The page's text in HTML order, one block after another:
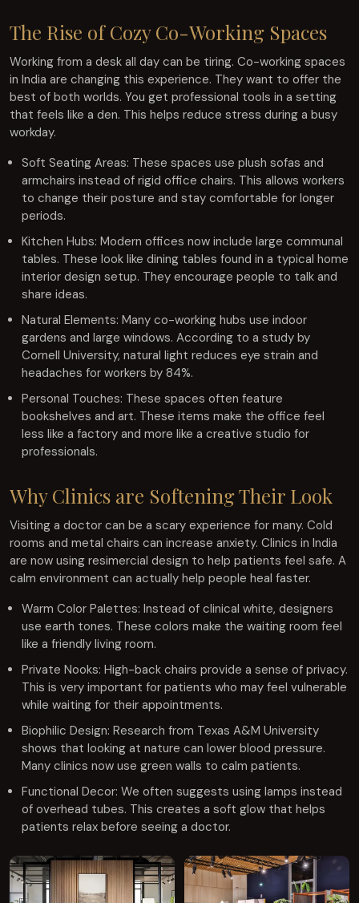
The Rise of Cozy Co-Working Spaces
Working from a desk all day can be tiring. Co-working spaces
in India are changing this experience. They want to offer the
best of both worlds. You get professional tools in a setting
that feels like a den. This helps reduce stress during a busy
workday.
Soft Seating Areas: These spaces use plush sofas and
armchairs instead of rigid office chairs. This allows workers
to change their posture and stay comfortable for longer
periods.
Kitchen Hubs: Modern offices now include large communal
tables. These look like dining tables found in a typical home
interior design setup. They encourage people to talk and
share ideas.
Natural Elements: Many co-working hubs use indoor
gardens and large windows. According to a study by
Cornell University, natural light reduces eye strain and
headaches for workers by 84%.
Personal Touches: These spaces often feature
bookshelves and art. These items make the office feel
less like a factory and more like a creative studio for
professionals.
Why Clinics are Softening Their Look
Visiting a doctor can be a scary experience for many. Cold
rooms and metal chairs can increase anxiety. Clinics in India
are now using resimercial design to help patients feel safe. A
calm environment can actually help people heal faster.
Warm Color Palettes: Instead of clinical white, designers
use earth tones. These colors make the waiting room feel
like a friendly living room.
Private Nooks: High-back chairs provide a sense of privacy.
This is very important for patients who may feel vulnerable
while waiting for their appointments.
Biophilic Design: Research from Texas A&M University
shows that looking at nature can lower blood pressure.
Many clinics now use green walls to calm patients.
Functional Decor: We often suggests using lamps instead
of overhead tubes. This creates a soft glow that helps
patients relax before seeing a doctor.